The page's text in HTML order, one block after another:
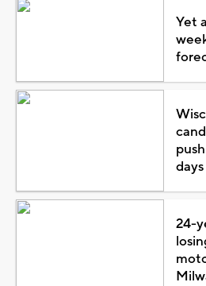
Yet
24-